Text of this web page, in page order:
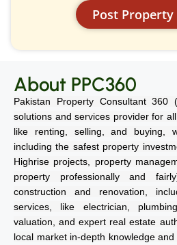
Post Property
About PPC360
Pakistan Property Consultant
solutions and services provider for
like renting, selling, and buying,
including the safest property
Highrise projects, property
property professionally and
construction and renovation,
services, like electrician,
valuation, and expert real estate
local market in-depth knowledge